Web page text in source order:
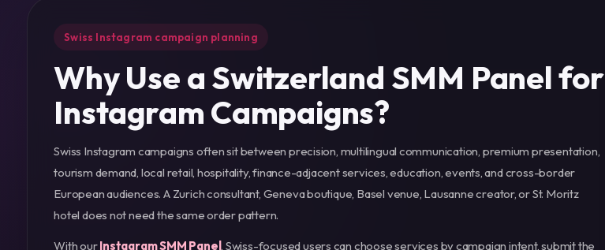
Swiss Instagram campaign planning
Why Use a Switzerland SMM Panel for
Instagram Campaigns?
Swiss Instagram campaigns often sit between precision, multilingual communication, premium presentation,
tourism demand, local retail, hospitality, finance-adjacent services, education, events, and cross-border
European audiences. A Zurich consultant, Geneva boutique, Basel venue, Lausanne creator, or St. Moritz
hotel does not need the same order pattern.
With ourInstagram SMM Panel, Swiss-focused users can choose services by campaign intent, submit the